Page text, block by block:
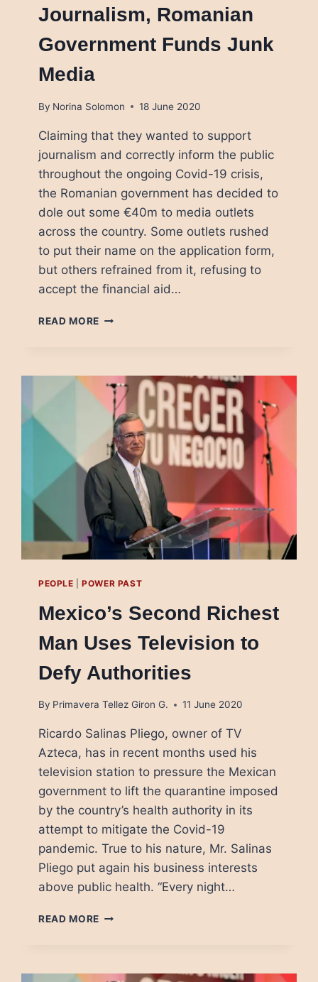
Journalism, Romanian
Government Funds Junk
Media
By Norina Solomon 18 June 2020
Claiming that they wanted to support
journalism and correctly inform the public
throughout the ongoing Covid-19 crisis,
the Romanian government has decided to
dole out some €40m to media outlets
across the country. Some outlets rushed
to put their name on the application form,
but others refrained from it, refusing to
accept the financial aid…
READ MORE TRYING
ROMANIAN
GOVERNMENT
FUNDS
JUNK
MEDIA
PEOPLE |POWER PAST
Mexico’s Second Richest
Man Uses Television to
Defy Authorities
By Primavera Tellez Giron G. 11 June 2020
Ricardo Salinas Pliego, owner of TV
Azteca, has in recent months used his
television station to pressure the Mexican
government to lift the quarantine imposed
by the country’s health authority in its
attempt to mitigate the Covid-19
pandemic. True to his nature, Mr. Salinas
Pliego put again his business interests
above public health. “Every night…
READ MORE MEXICO’S
USES